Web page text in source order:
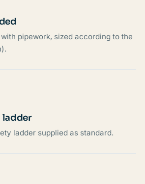
pipework, sized according to the
ladder
ladder supplied as standard.